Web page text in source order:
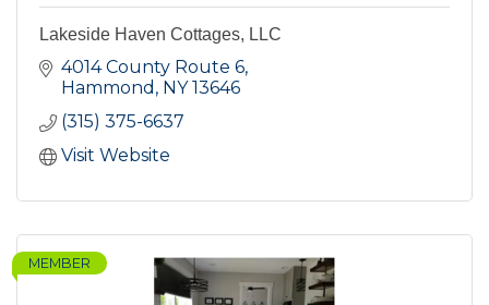
Lakeside Haven Cottages, LLC
4014 County Route 6
Hammond
NY 13646
(315) 375-6637
Visit Website
MEMBER